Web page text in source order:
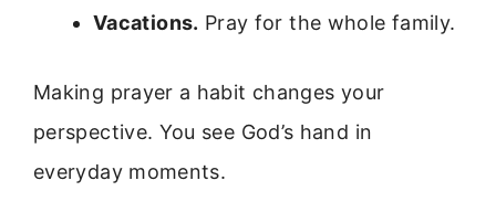
Vacations. Pray for the whole family.
Making prayer a habit changes your
perspective. You see God’s hand in
everyday moments.